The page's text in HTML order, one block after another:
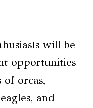
will be
opportunities
of orcas,
and